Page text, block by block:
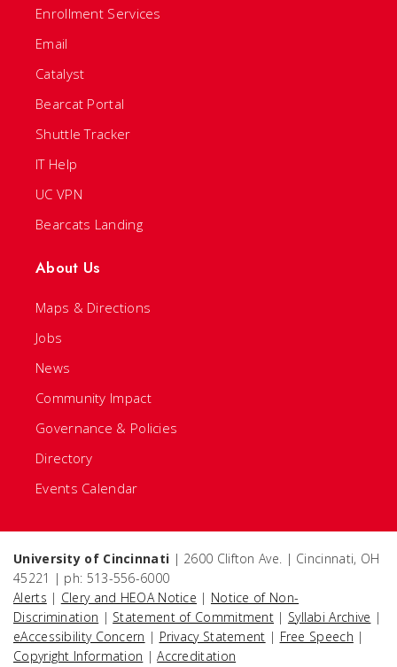
Enrollment Services
Email
Catalyst
Bearcat Portal
Shuttle Tracker
IT Help
UC VPN
Bearcats Landing
About Us
Maps & Directions
Jobs
News
Community Impact
Governance & Policies
Directory
Events Calendar
University of Cincinnati | 2600 Clifton Ave. | Cincinnati, OH
45221 | ph: 513-556-6000
Alerts | Clery and HEOA Notice | Notice of Non-
Discrimination | Statement of Commitment | Syllabi Archive |
eAccessibility Concern | Privacy Statement | Free Speech |
Copyright Information |Accreditation